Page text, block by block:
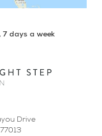
7 days a week
Drive